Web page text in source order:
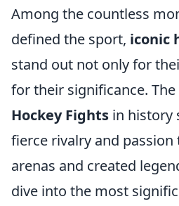
Among the countless
defined the sport, iconic
stand out not only for
for their significance. The
Hockey Fights in history
fierce rivalry and passion
arenas and created
dive into the most